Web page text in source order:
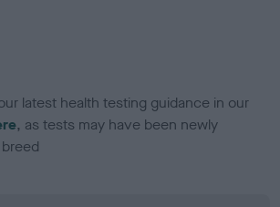
latest health testing guidance in our
, as tests may have been newly